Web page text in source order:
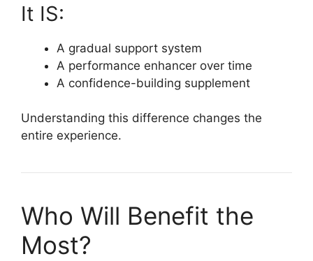
It IS:
A gradual support system
A performance enhancer over time
A confidence-building supplement
Understanding this difference changes the
entire experience.
Who Will Benefit the
Most?